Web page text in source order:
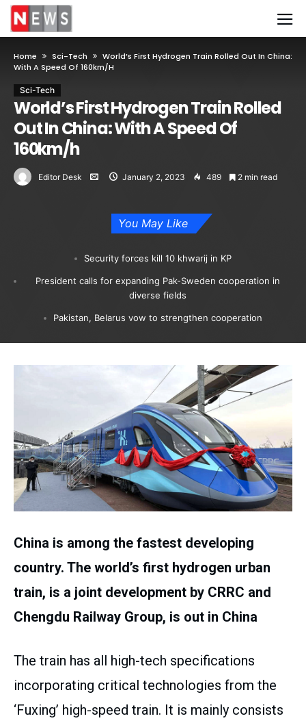
Home Sci-Tech
World’s First Hydrogen Train Rolled Out In China:
With A Speed Of 160km/h
Sci-Tech
World’s First Hydrogen Train Rolled
Out In China: With A Speed Of
160km/h
Editor Desk January 2, 2023 489 2 min read
You May Like
Security forces kill 10 khwarij in KP
President calls for expanding Pak-Sweden cooperation in
diverse fields
Pakistan, Belarus vow to strengthen cooperation
China is among the fastest developing
country. The world’s first hydrogen urban
train, is a joint development by CRRC and
Chengdu Railway Group, is out in China
The train has all high-tech specifications
incorporating critical technologies from the
‘Fuxing’ high-speed train. It is mainly consists